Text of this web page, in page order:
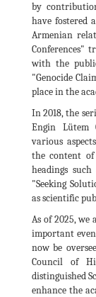
by
have fostered
Armenian
Conferences"
with the
"Genocide
place in the
In 2018, the
Engin Lütem
various
the content of
headings
"Seeking
as scientific
As of 2025, we
important
now be
Council of
distinguished
enhance the